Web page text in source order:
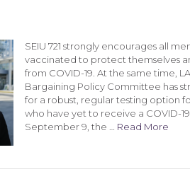
SEIU 721 strongly encourages all
vaccinated to protect themselves
from COVID-19. At the same time,
Bargaining Policy Committee has
for a robust, regular testing option
who have yet to receive a COVID-
September 9, the … Read More